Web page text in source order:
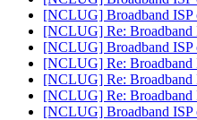
[NCLUG] Broadband ISP
[NCLUG] Re: Broadband
[NCLUG] Broadband ISP
[NCLUG] Re: Broadband
[NCLUG] Re: Broadband
[NCLUG] Re: Broadband
[NCLUG] Broadband ISP